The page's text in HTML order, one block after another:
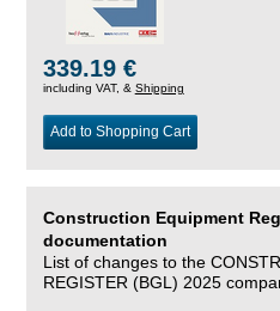
339.19 €
including VAT, & Shipping
Add to Shopping Cart
Construction Equipment
documentation
List of changes to the
REGISTER (BGL) 2025